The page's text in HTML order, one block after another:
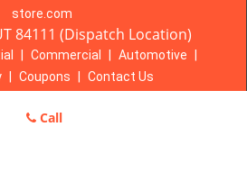
store.com
84111 (Dispatch Location)
Commercial Automotive
Coupons
Contact Us
UT Locksmith Store 2016 - 2026. All
Call